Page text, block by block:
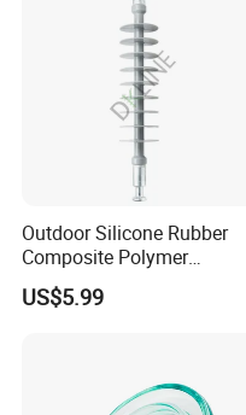
Outdoor Silicone Rubber
Composite Polymer
Insulator for Hv Distribution
& Transmission
US$5.99